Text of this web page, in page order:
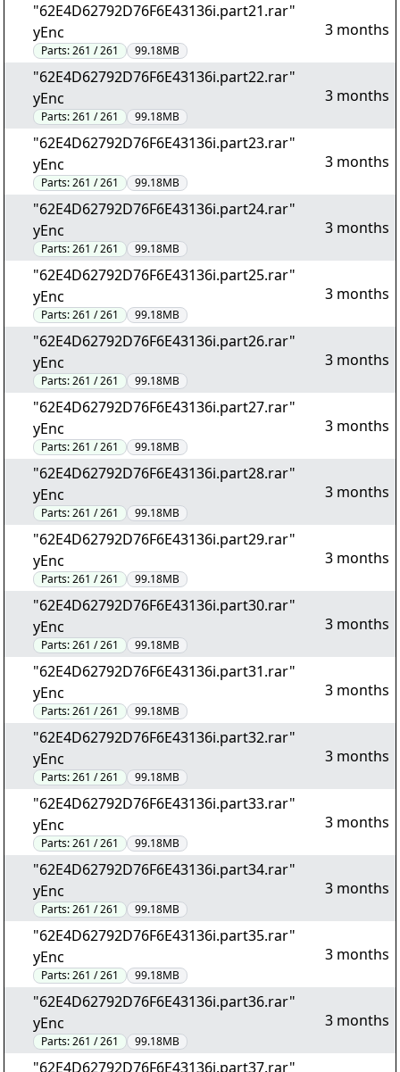
"62E4D62792D76F6E43136i.part21.rar"
yEnc
Parts:261 / 261 99.18MB
3 months
"62E4D62792D76F6E43136i.part22.rar"
yEnc
Parts:261 / 261 99.18MB
3 months
"62E4D62792D76F6E43136i.part23.rar"
yEnc
Parts:261 / 261 99.18MB
3 months
"62E4D62792D76F6E43136i.part24.rar"
yEnc
Parts:261 / 261 99.18MB
3 months
"62E4D62792D76F6E43136i.part25.rar"
yEnc
Parts:261 / 261 99.18MB
3 months
"62E4D62792D76F6E43136i.part26.rar"
yEnc
Parts:261 / 261 99.18MB
3 months
"62E4D62792D76F6E43136i.part27.rar"
yEnc
Parts:261 / 261 99.18MB
3 months
"62E4D62792D76F6E43136i.part28.rar"
yEnc
Parts:261 / 261 99.18MB
3 months
"62E4D62792D76F6E43136i.part29.rar"
yEnc
Parts:261 / 261 99.18MB
3 months
"62E4D62792D76F6E43136i.part30.rar"
yEnc
Parts:261 / 261 99.18MB
3 months
"62E4D62792D76F6E43136i.part31.rar"
yEnc
Parts:261 / 261 99.18MB
3 months
"62E4D62792D76F6E43136i.part32.rar"
yEnc
Parts:261 / 261 99.18MB
3 months
"62E4D62792D76F6E43136i.part33.rar"
yEnc
Parts:261 / 261 99.18MB
3 months
"62E4D62792D76F6E43136i.part34.rar"
yEnc
Parts:261 / 261 99.18MB
3 months
"62E4D62792D76F6E43136i.part35.rar"
yEnc
Parts:261 / 261 99.18MB
3 months
"62E4D62792D76F6E43136i.part36.rar"
yEnc
Parts:261 / 261 99.18MB
3 months
"62E4D62792D76F6E43136i.part37.rar"